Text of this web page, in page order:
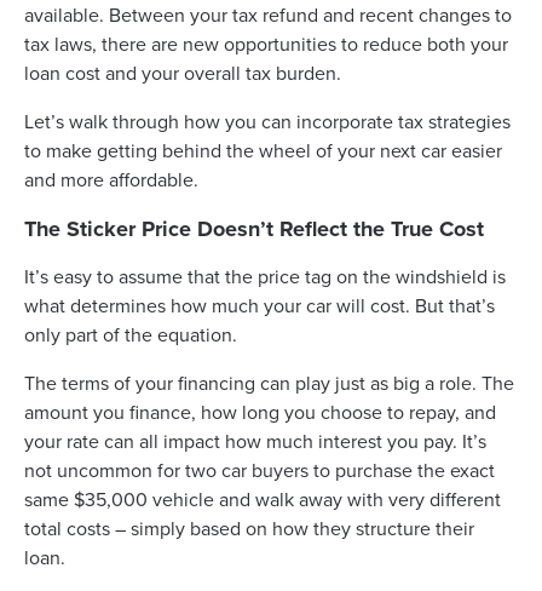
available. Between your tax refund and recent changes to
tax laws, there are new opportunities to reduce both your
loan cost and your overall tax burden.
Let’s walk through how you can incorporate tax strategies
to make getting behind the wheel of your next car easier
and more affordable.
The Sticker Price Doesn’t Reflect the True Cost
It’s easy to assume that the price tag on the windshield is
what determines how much your car will cost. But that’s
only part of the equation.
The terms of your financing can play just as big a role. The
amount you finance, how long you choose to repay, and
your rate can all impact how much interest you pay. It’s
not uncommon for two car buyers to purchase the exact
same $35,000 vehicle and walk away with very different
total costs – simply based on how they structure their
loan.